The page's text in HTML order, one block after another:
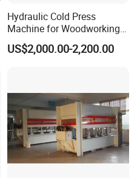
Hydraulic Cold Press
Machine for Woodworking
Panels & Door Laminating
US$2,000.00-2,200.00